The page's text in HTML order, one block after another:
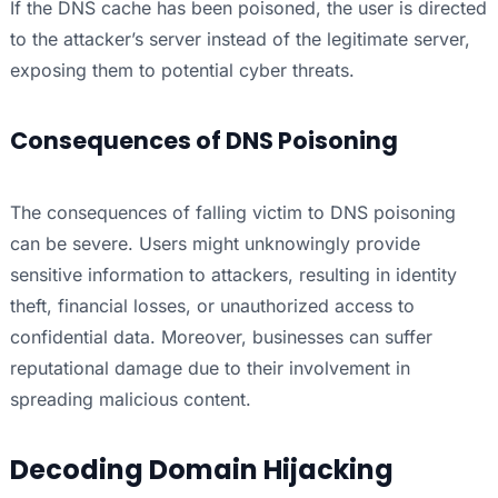
If the DNS cache has been poisoned, the user is directed
to the attacker’s server instead of the legitimate server,
exposing them to potential cyber threats.
Consequences of DNS Poisoning
The consequences of falling victim to DNS poisoning
can be severe. Users might unknowingly provide
sensitive information to attackers, resulting in identity
theft, financial losses, or unauthorized access to
confidential data. Moreover, businesses can suffer
reputational damage due to their involvement in
spreading malicious content.
Decoding Domain Hijacking